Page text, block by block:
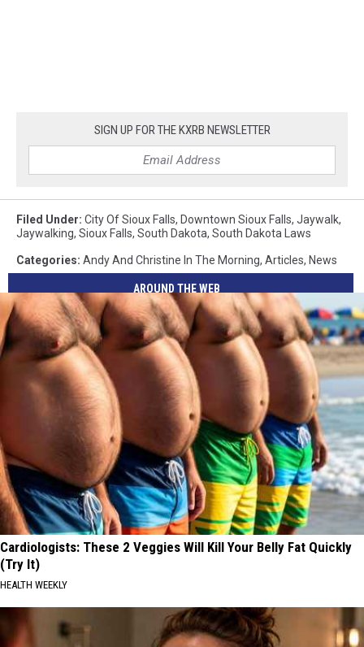
SIGN UP FOR THE KXRB NEWSLETTER
Filed Under: City Of Sioux Falls, Downtown Sioux Falls, Jaywalk,
Jaywalking, Sioux Falls, South Dakota, South Dakota Laws
Categories: Andy And Christine In The Morning, Articles, News
AROUND THE WEB
Cardiologists: These 2 Veggies Will Kill Your Belly Fat Quickly
(Try It)
HEALTH WEEKLY